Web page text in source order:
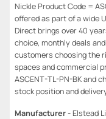
Nickle Product Code =
offered as part of a wide
Direct brings over 40
choice, monthly deals
customers choosing the
spaces and commercial
ASCENT-TL-PN-BK and
stock position and
Manufacturer - Elstead